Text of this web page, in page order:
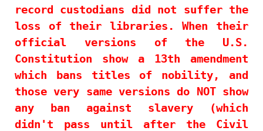
record custodians did not suffer the
loss of their libraries. When their
official versions of the U.S.
Constitution show a 13th amendment
which bans titles of nobility, and
those very same versions do NOT show
any ban against slavery (which
didn't pass until after the Civil